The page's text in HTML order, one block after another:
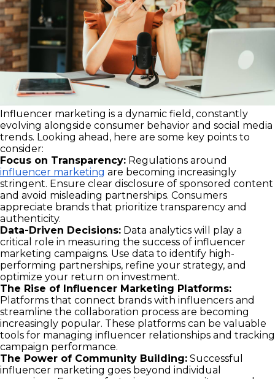
Influencer marketing is a dynamic field, constantly
evolving alongside consumer behavior and social media
trends. Looking ahead, here are some key points to
consider:
Focus on Transparency: Regulations around
influencer marketing are becoming increasingly
stringent. Ensure clear disclosure of sponsored content
and avoid misleading partnerships. Consumers
appreciate brands that prioritize transparency and
authenticity.
Data-Driven Decisions: Data analytics will play a
critical role in measuring the success of influencer
marketing campaigns. Use data to identify high-
performing partnerships, refine your strategy, and
optimize your return on investment.
The Rise of Influencer Marketing Platforms:
Platforms that connect brands with influencers and
streamline the collaboration process are becoming
increasingly popular. These platforms can be valuable
tools for managing influencer relationships and tracking
campaign performance.
The Power of Community Building: Successful
influencer marketing goes beyond individual